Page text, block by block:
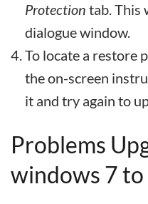
Protection tab. This
dialogue window.
To locate a restore
the on-screen
it and try again to
Problems
windows 7